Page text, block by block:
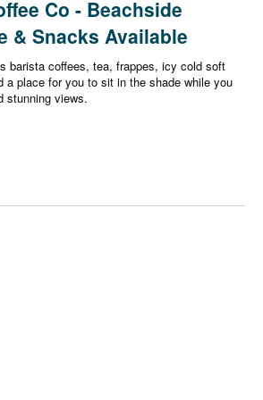
Co - Beachside
& Snacks Available
barista coffees, tea, frappes, icy cold soft
a place for you to sit in the shade while you
stunning views.